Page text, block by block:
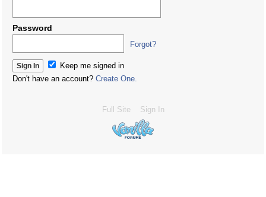
Password
Forgot?
Keep me signed in
Don't have an account? Create One.
Full Site Sign In